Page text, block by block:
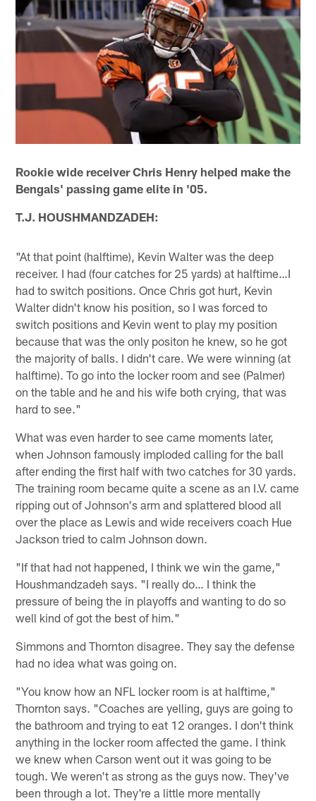
Rookie wide receiver Chris Henry helped make the
Bengals' passing game elite in '05.
T.J. HOUSHMANDZADEH:
"At that point (halftime), Kevin Walter was the deep
receiver. I had (four catches for 25 yards) at halftime…I
had to switch positions. Once Chris got hurt, Kevin
Walter didn't know his position, so I was forced to
switch positions and Kevin went to play my position
because that was the only positon he knew, so he got
the majority of balls. I didn't care. We were winning (at
halftime). To go into the locker room and see (Palmer)
on the table and he and his wife both crying, that was
hard to see."
What was even harder to see came moments later,
when Johnson famously imploded calling for the ball
after ending the first half with two catches for 30 yards.
The training room became quite a scene as an I.V. came
ripping out of Johnson's arm and splattered blood all
over the place as Lewis and wide receivers coach Hue
Jackson tried to calm Johnson down.
"If that had not happened, I think we win the game,"
Houshmandzadeh says. "I really do… I think the
pressure of being the in playoffs and wanting to do so
well kind of got the best of him."
Simmons and Thornton disagree. They say the defense
had no idea what was going on.
"You know how an NFL locker room is at halftime,"
Thornton says. "Coaches are yelling, guys are going to
the bathroom and trying to eat 12 oranges. I don't think
anything in the locker room affected the game. I think
we knew when Carson went out it was going to be
tough. We weren't as strong as the guys now. They've
been through a lot. They're a little more mentally